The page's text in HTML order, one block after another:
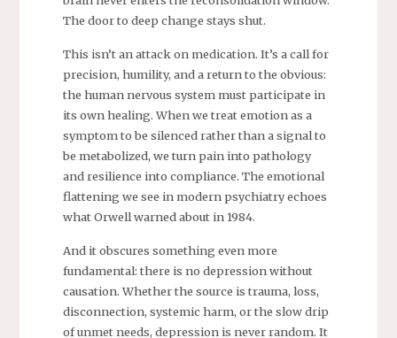
The door to deep change stays shut.
This isn’t an attack on medication. It’s a call for
precision, humility, and a return to the obvious:
the human nervous system must participate in
its own healing. When we treat emotion as a
symptom to be silenced rather than a signal to
be metabolized, we turn pain into pathology
and resilience into compliance. The emotional
flattening we see in modern psychiatry echoes
what Orwell warned about in 1984.
And it obscures something even more
fundamental: there is no depression without
causation. Whether the source is trauma, loss,
disconnection, systemic harm, or the slow drip
of unmet needs, depression is never random. It